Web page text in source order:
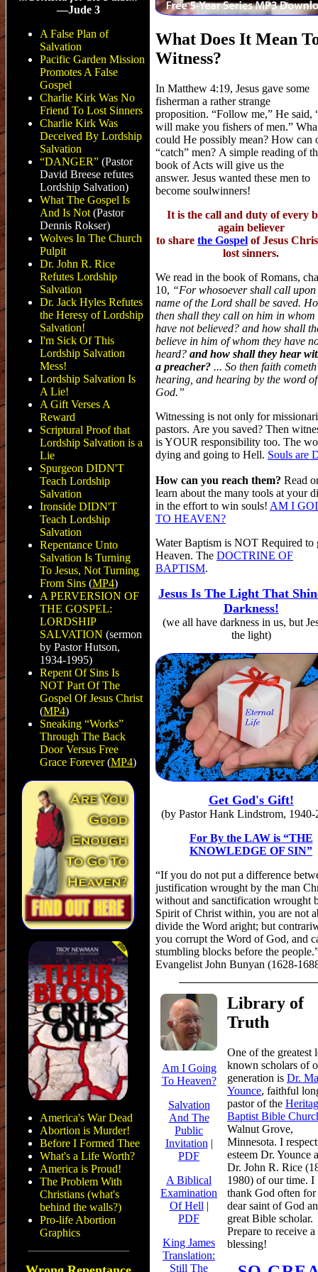
—Jude 3
A False Plan of
Salvation
Pacific Garden Mission
Promotes A False
Gospel
Charlie Kirk Was No
Friend To Lost Sinners
Charlie Kirk Was
Deceived By Lordship
Salvation
“DANGER” (Pastor
David Breese refutes
Lordship Salvation)
What The Gospel Is
And Is Not (Pastor
Dennis Rokser)
Wolves In The Church
Pulpit
Dr. John R. Rice
Refutes Lordship
Salvation
Dr. Jack Hyles Refutes
the Heresy of Lordship
Salvation!
I'm Sick Of This
Lordship Salvation
Mess!
Lordship Salvation Is
A Lie!
A Gift Verses A
Reward
Scriptural Proof that
Lordship Salvation is a
Lie
Spurgeon DIDN'T
Teach Lordship
Salvation
Ironside DIDN'T
Teach Lordship
Salvation
Repentance Unto
Salvation Is Turning
To Jesus, Not Turning
From Sins (MP4)
A PERVERSION OF
THE GOSPEL:
LORDSHIP
SALVATION (sermon
by Pastor Hutson,
1934-1995)
Repent Of Sins Is
NOT Part Of The
Gospel Of Jesus Christ
(MP4)
Sneaking “Works”
Through The Back
Door Versus Free
Grace Forever(MP4)
America's War Dead
Abortion is Murder!
Before I Formed Thee
What's a Life Worth?
America is Proud!
The Problem With
Christians (what's
behind the walls?)
Pro-life Abortion
Graphics
What Does It Mean
Witness?
In Matthew 4:19, Jesus gave some
fisherman a rather strange
proposition. “Follow me,” He said,
will make you fishers of men.”
could He possibly mean? How can
“catch” men? A simple reading of
book of Acts will give us the
answer. Jesus wanted these men to
become soulwinners!
It is the call and duty of every
again believer
to share the Gospel of Jesus
lost sinners.
We read in the book of Romans,
10, “For whosoever shall call upon
name of the Lord shall be saved.
then shall they call on him in whom
have not believed? and how shall
believe in him of whom they have
heard? and how shall they hear
a preacher? ... So then faith
hearing, and hearing by the word of
God.”
Witnessing is not only for
pastors. Are you saved? Then
is YOUR responsibility too. The
dying and going to Hell. Souls are
How can you reach them? Read
learn about the many tools at your
in the effort to win souls! AM I
TO HEAVEN?
Water Baptism is NOT Required to
Heaven. The DOCTRINE OF
BAPTISM.
Jesus Is The Light That
Darkness!
(we all have darkness in us, but
the light)
Get God's Gift!
(by Pastor Hank Lindstrom, 1940-
For By the LAW is “THE
KNOWLEDGE OF SIN”
“If you do not put a difference
justification wrought by the man
without and sanctification wrought
Spirit of Christ within, you are not
divide the Word aright; but
you corrupt the Word of God, and
stumbling blocks before the
Evangelist John Bunyan (1628-
Am I Going
To Heaven?
Salvation
And The
Public
Invitation |
PDF
A Biblical
Examination
Of Hell |
PDF
King James
Translation:
Still The
Library of
Truth
One of the greatest
known scholars of
generation is Dr.
Younce, faithful
pastor of the
Baptist Bible
Walnut Grove,
Minnesota. I
esteem Dr. Younce
Dr. John R. Rice
1980) of our time. I
thank God often for
dear saint of God
great Bible scholar.
Prepare to receive a
blessing!